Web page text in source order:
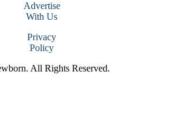
Advertise
With Us
Privacy
Policy
All Rights Reserved.